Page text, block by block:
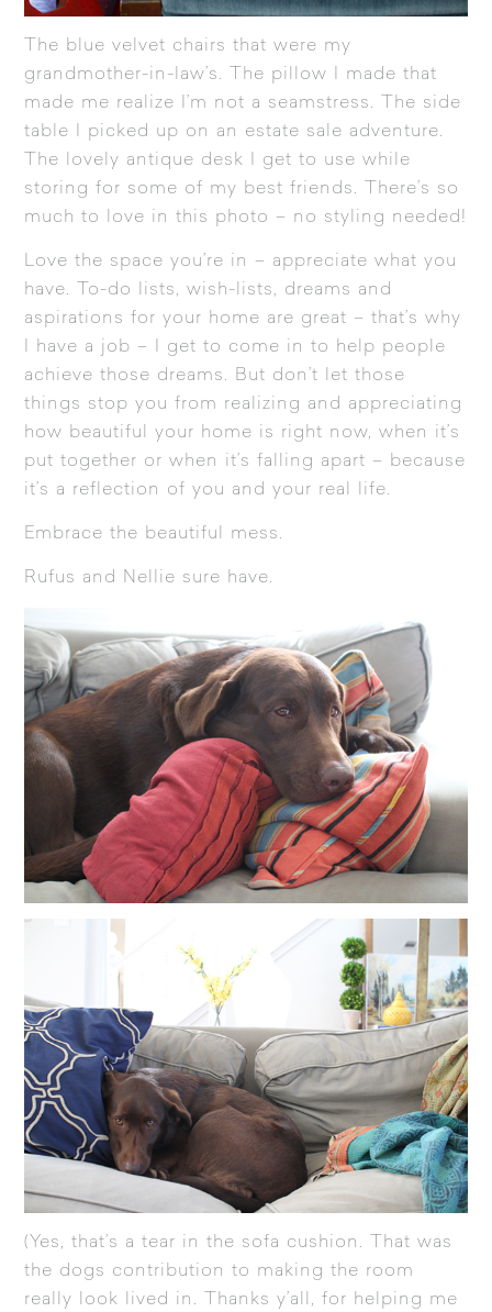
The blue velvet chairs that were my
grandmother-in-law’s. The pillow I made that
made me realize I’m not a seamstress. The side
table I picked up on an estate sale adventure.
The lovely antique desk I get to use while
storing for some of my best friends. There’s so
much to love in this photo – no styling needed!
Love the space you’re in – appreciate what you
have. To-do lists, wish-lists, dreams and
aspirations for your home are great – that’s why
I have a job – I get to come in to help people
achieve those dreams. But don’t let those
things stop you from realizing and appreciating
how beautiful your home is right now, when it’s
put together or when it’s falling apart – because
it’s a reflection of you and your real life.
Embrace the beautiful mess.
Rufus and Nellie sure have.
(Yes, that’s a tear in the sofa cushion. That was
the dogs contribution to making the room
really look lived in. Thanks y’all, for helping me